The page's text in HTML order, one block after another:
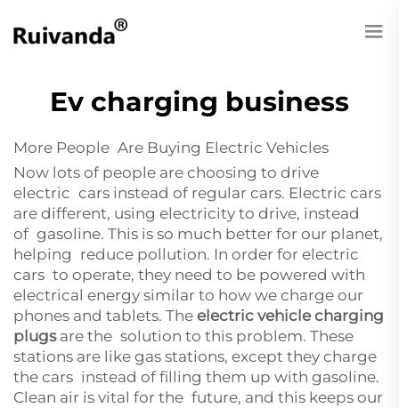
Ev charging business
More People Are Buying Electric Vehicles
Now lots of people are choosing to drive
electric cars instead of regular cars. Electric cars
are different, using electricity to drive, instead
of gasoline. This is so much better for our planet,
helping reduce pollution. In order for electric
cars to operate, they need to be powered with
electrical energy similar to how we charge our
phones and tablets. The electric vehicle charging
plugsare the solution to this problem. These
stations are like gas stations, except they charge
the cars instead of filling them up with gasoline.
Clean air is vital for the future, and this keeps our